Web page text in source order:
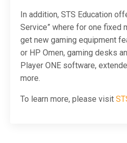
In addition, STS Education
Service” where for one fixed
get new gaming equipment
or HP Omen, gaming desks
Player ONE software,
more.
To learn more, please visit